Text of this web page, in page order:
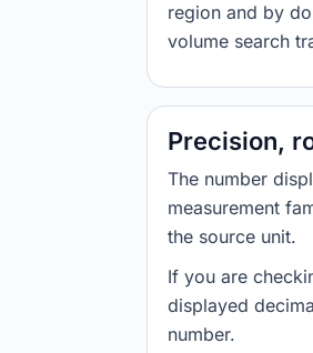
region and by
volume search
Precision,
The number
measurement
the source unit.
If you are
displayed
number.